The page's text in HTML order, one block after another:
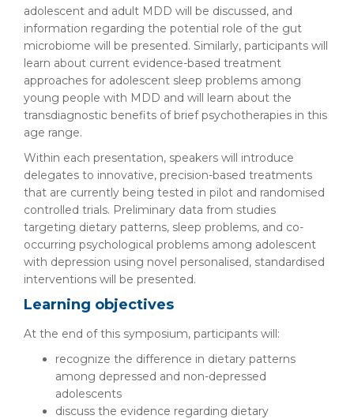
adolescent and adult MDD will be discussed, and
information regarding the potential role of the gut
microbiome will be presented. Similarly, participants will
learn about current evidence-based treatment
approaches for adolescent sleep problems among
young people with MDD and will learn about the
transdiagnostic benefits of brief psychotherapies in this
age range.
Within each presentation, speakers will introduce
delegates to innovative, precision-based treatments
that are currently being tested in pilot and randomised
controlled trials. Preliminary data from studies
targeting dietary patterns, sleep problems, and co-
occurring psychological problems among adolescent
with depression using novel personalised, standardised
interventions will be presented.
Learning objectives
At the end of this symposium, participants will:
recognize the difference in dietary patterns
among depressed and non-depressed
adolescents
discuss the evidence regarding dietary